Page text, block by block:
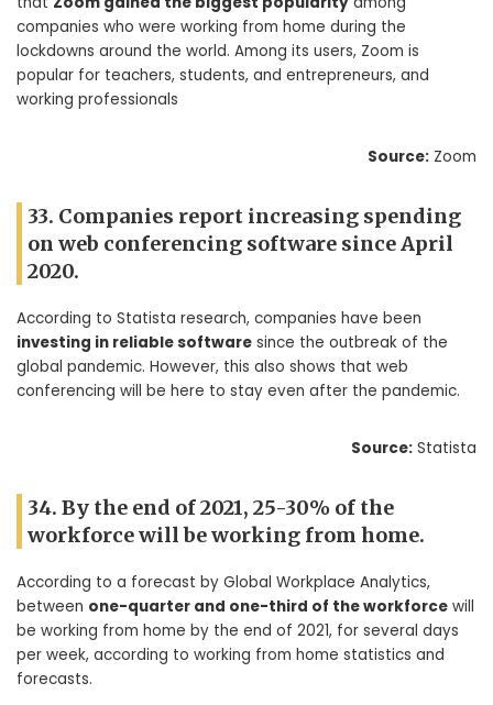
companies who were working from home during the
lockdowns around the world. Among its users, Zoom is
popular for teachers, students, and entrepreneurs, and
working professionals
Source: Zoom
33. Companies report increasing spending
on web conferencing software since April
2020.
According to Statista research, companies have been
investing in reliable software since the outbreak of the
global pandemic. However, this also shows that web
conferencing will be here to stay even after the pandemic.
Source: Statista
34. By the end of 2021, 25-30% of the
workforce will be working from home.
According to a forecast by Global Workplace Analytics,
between one-quarter and one-third of the workforce will
be working from home by the end of 2021, for several days
per week, according to working from home statistics and
forecasts.